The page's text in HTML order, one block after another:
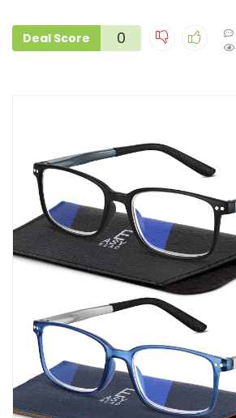
Deal Score 0